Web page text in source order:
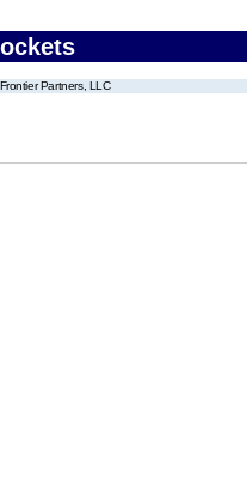
Partners, LLC